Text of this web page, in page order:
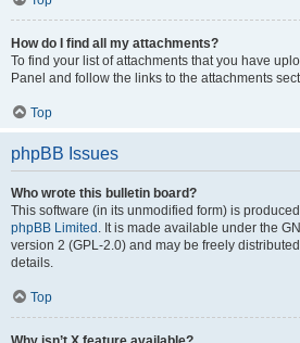
How do I find all my attachments?
To find your list of attachments that you have
Panel and follow the links to the attachments
Top
phpBB Issues
Who wrote this bulletin board?
This software (in its unmodified form) is
phpBB Limited . It is made available under the
version 2 (GPL-2.0) and may be freely
details.
Top